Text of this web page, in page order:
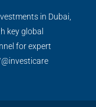
in Dubai,
key global
for expert